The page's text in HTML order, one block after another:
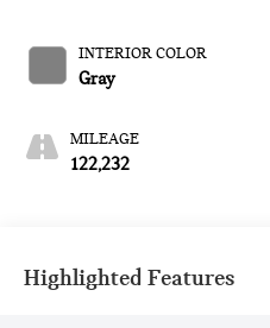
INTERIOR COLOR
Gray
MILEAGE
122,232
Highlighted Features